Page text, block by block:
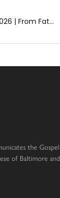
the
of Baltimore